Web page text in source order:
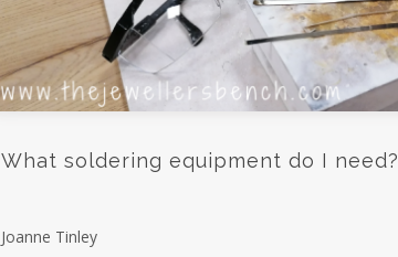
What soldering equipment do I need?
Joanne Tinley